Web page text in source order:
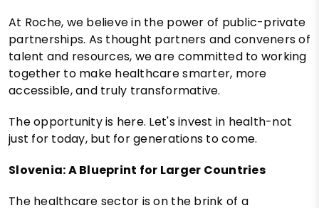
At Roche, we believe in the power of public-private
partnerships. As thought partners and conveners of
talent and resources, we are committed to working
together to make healthcare smarter, more
accessible, and truly transformative.
The opportunity is here. Let's invest in health-not
just for today, but for generations to come.
Slovenia: A Blueprint for Larger Countries
The healthcare sector is on the brink of a